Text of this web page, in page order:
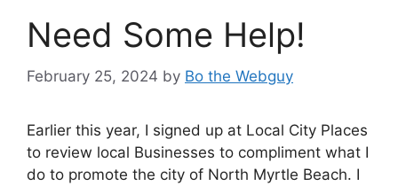
Need Some Help!
February 25, 2024 by Bo the Webguy
Earlier this year, I signed up at Local City Places
to review local Businesses to compliment what I
do to promote the city of North Myrtle Beach. I